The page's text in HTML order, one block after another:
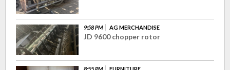
9:58 PM AG MERCHANDISE
JD 9600 chopper rotor